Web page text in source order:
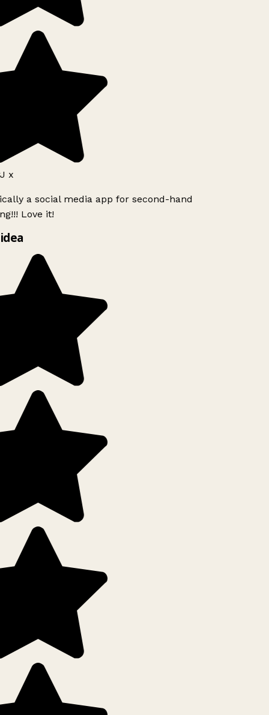
x
a social media app for second-hand
Love it!